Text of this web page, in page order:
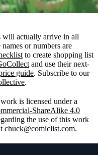
actually arrive in all
or numbers are
to create shopping list
and use their next-
guide. Subscribe to our
.
is licensed under a
ShareAlike 4.0
the use of this work
chuck@comiclist.com.